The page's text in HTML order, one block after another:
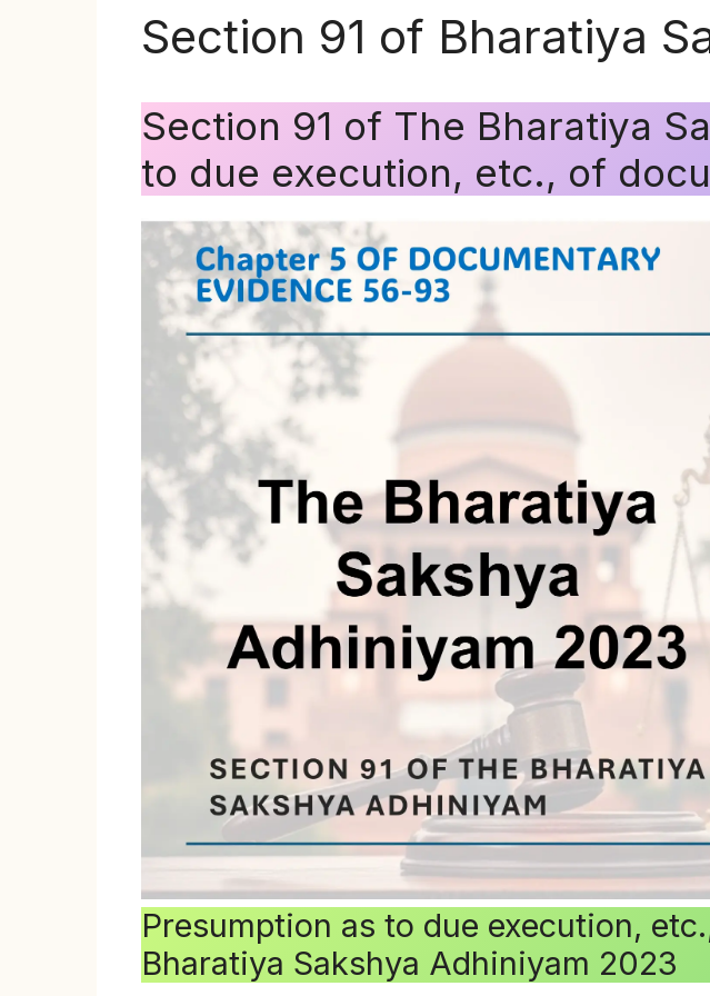
Section 91 of Bharatiya
Section 91 of The Bharatiya
to due execution, etc., of
Presumption as to due execution,
Bharatiya Sakshya Adhiniyam 2023